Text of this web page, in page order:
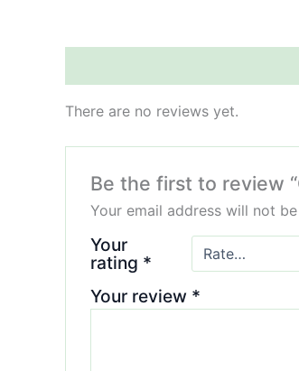
There are no reviews yet.
Be the first to review
Your email address will not
Your
rating *
Your review *